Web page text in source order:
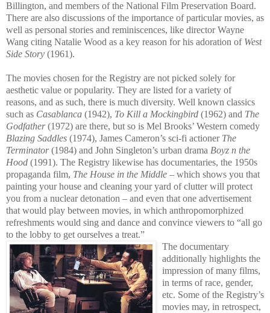
Billington, and members of the National Film Preservation Board.
There are also discussions of the importance of particular movies, as
well as personal stories and reminiscences, like director Wayne
Wang citing Natalie Wood as a key reason for his adoration of West
Side Story (1961).
The movies chosen for the Registry are not picked solely for
aesthetic value or popularity. They are listed for a variety of
reasons, and as such, there is much diversity. Well known classics
such as Casablanca (1942), To Kill a Mockingbird (1962) and The
Godfather(1972) are there, but so is Mel Brooks’ Western comedy
Blazing Saddles (1974), James Cameron’s sci-fi actioner The
Terminator(1984) and John Singleton’s urban drama Boyz n the
Hood (1991). The Registry likewise has documentaries, the 1950s
propaganda film, The House in the Middle – which shows you that
painting your house and cleaning your yard of clutter will protect
you from a nuclear detonation – and even that one advertisement
that would play between movies, in which anthropomorphized
refreshments would sing and dance and convince viewers to “all go
to the lobby to get ourselves a treat.”
The documentary
additionally highlights the
impression of many films,
in terms of race, gender,
etc. Some of the Registry’s
movies may, in retrospect,